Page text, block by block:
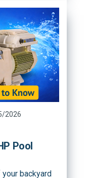
2026
Pool
backyard